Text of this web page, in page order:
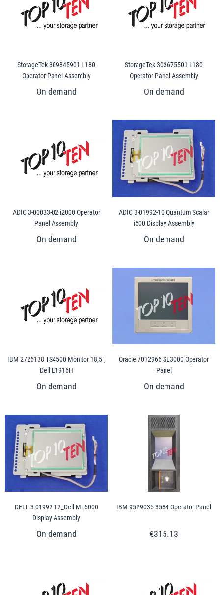
StorageTek 309845901 L180
Operator Panel Assembly
StorageTek 303675501 L180
Operator Panel Assembly
ADIC 3-00033-02 i2000 Operator
Panel Assembly
ADIC 3-01992-10 Quantum Scalar
i500 Display Assembly
IBM 2726138 TS4500 Monitor 18,5",
Dell E1916H
Oracle 7012966 SL3000 Operator
Panel
DELL 3-01992-12_Dell ML6000
Display Assembly
IBM 95P9035 3584 Operator Panel
€315.13